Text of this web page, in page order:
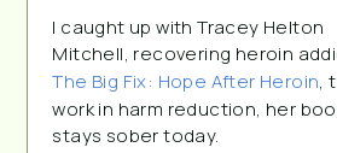
I caught up with Tracey Helton
Mitchell, recovering heroin
The Big Fix: Hope After Heroin,
work in harm reduction, her
stays sober today.